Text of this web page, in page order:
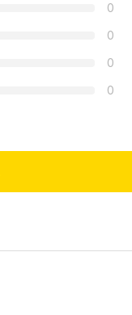
0
0
0
0